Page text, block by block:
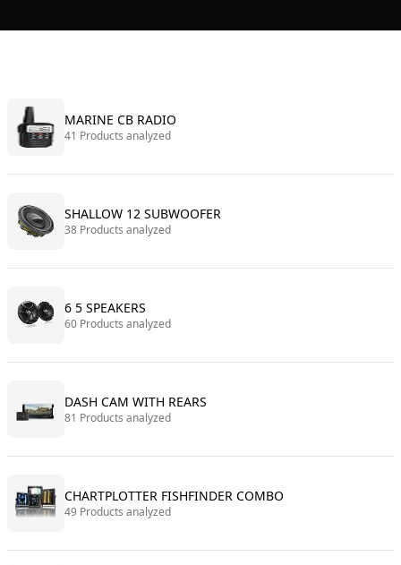
MARINE CB RADIO
41 Products analyzed
SHALLOW 12 SUBWOOFER
38 Products analyzed
6 5 SPEAKERS
60 Products analyzed
DASH CAM WITH REARS
81 Products analyzed
CHARTPLOTTER FISHFINDER COMBO
49 Products analyzed